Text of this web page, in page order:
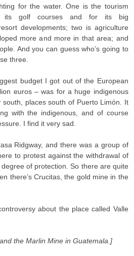
for the water. One is the tourism
its golf courses and for its big
developments; two is agriculture
more and more in that area; and
And you can guess who’s going to
three.
budget I got out of the European
euros – was for a huge indigenous
places south of Puerto Limón. It
with the indigenous, and of course
I find it very sad.
Ridgway, and there was a group of
to protest against the withdrawal of
of protection. So there are quite
there’s Crucitas, the gold mine in the
about the place called Valle
the Marlin Mine in Guatemala.]